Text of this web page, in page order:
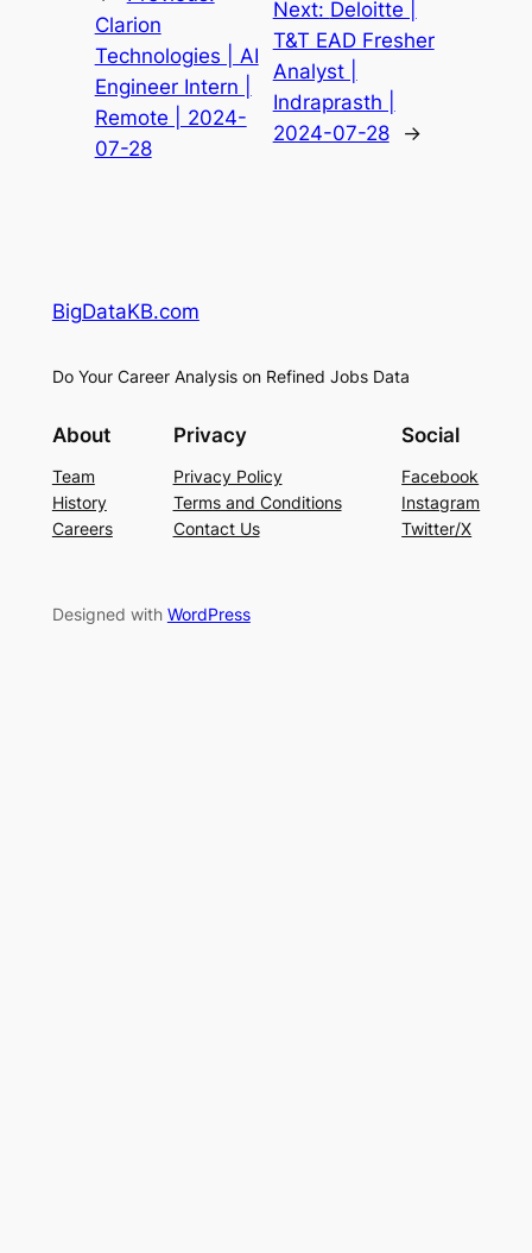
Clarion
Technologies | AI
Engineer Intern |
Remote | 2024-
07-28
Next: Deloitte |
T&T EAD Fresher
Analyst |
Indraprasth |
2024-07-28
→
BigDataKB.com
Do Your Career Analysis on Refined Jobs Data
About
Team
History
Careers
Privacy
Privacy Policy
Terms and Conditions
Contact Us
Social
Facebook
Instagram
Twitter/X
Designed with WordPress